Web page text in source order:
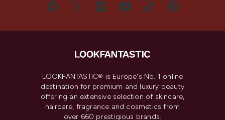
LOOKFANTASTIC® is Europe's No. 1 online
destination for premium and luxury beauty
offering an extensive selection of skincare,
haircare, fragrance and cosmetics from
over 660 prestigious brands.